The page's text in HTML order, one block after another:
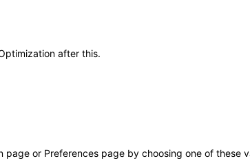
after this.
or Preferences page by choosing one of these